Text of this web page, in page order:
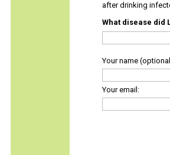
after drinking
What disease did
Your name
Your email: